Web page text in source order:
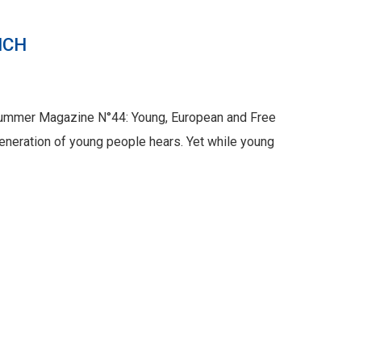
Magazine N°44: Young, European and Free
of young people hears. Yet while young